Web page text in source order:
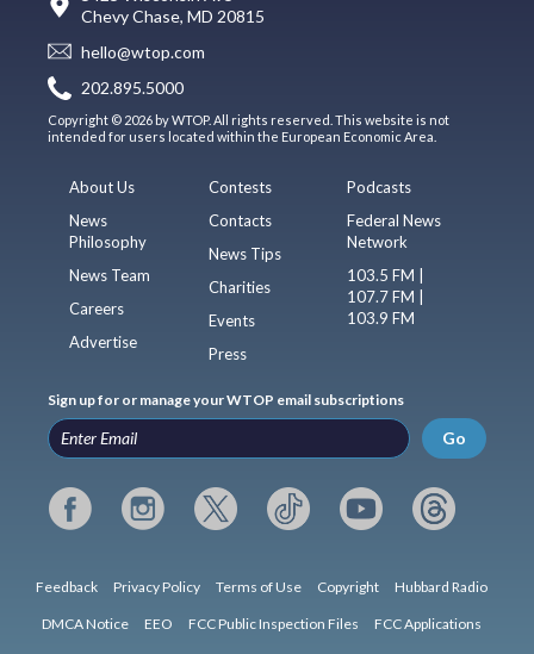
Chevy Chase, MD 20815
hello@wtop.com
202.895.5000
Copyright © 2026 by WTOP. All rights reserved. This website is not
intended for users located within the European Economic Area.
About Us
News
Philosophy
News Team
Careers
Advertise
Contests
Contacts
News Tips
Charities
Events
Press
Podcasts
Federal News
Network
103.5 FM |
107.7 FM |
103.9 FM
Sign up for or manage your WTOP email subscriptions
Go
Feedback Privacy Policy Terms of Use Copyright Hubbard Radio
DMCA Notice EEO FCC Public Inspection Files FCC Applications